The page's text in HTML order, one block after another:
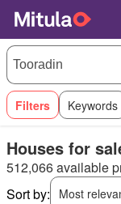
Filters Keywords
Houses for
512,066 available
Sort by:
Most